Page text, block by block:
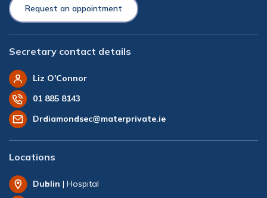
Request an appointment
Secretary contact details
Liz O'Connor
01 885 8143
Drdiamondsec@materprivate.ie
Locations
Dublin | Hospital